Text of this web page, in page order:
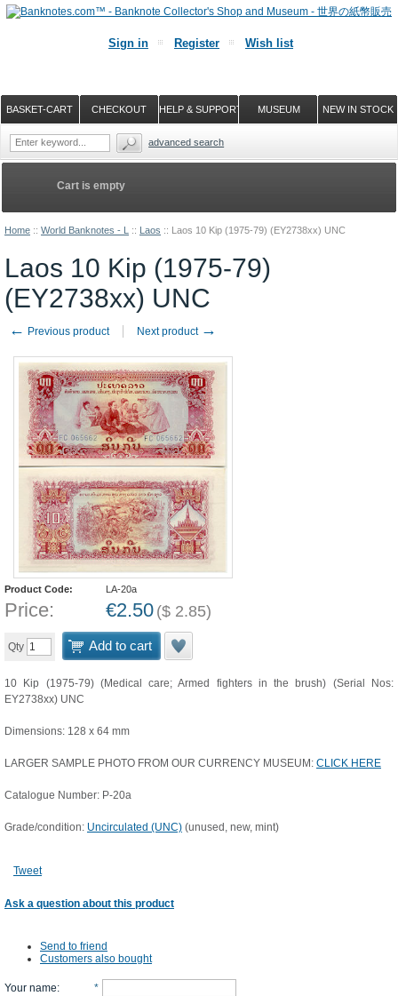
Home :: World Banknotes - L :: Laos :: Laos 10 Kip (1975-79) (EY2738xx) UNC
Laos 10 Kip (1975-79)
(EY2738xx) UNC
← Previous product Next product →
Product Code: LA-20a
Price: €2.50 ($ 2.85)
Qty Add to cart
10 Kip (1975-79) (Medical care; Armed fighters in the brush) (Serial Nos:
EY2738xx) UNC
Dimensions: 128 x 64 mm
LARGER SAMPLE PHOTO FROM OUR CURRENCY MUSEUM: CLICK HERE
Catalogue Number: P-20a
Grade/condition: Uncirculated (UNC) (unused, new, mint)
Tweet
Ask a question about this product
Send to friend
Customers also bought
Your name: *
Cart is empty
Sign in Register Wish list
NEW IN STOCK
MUSEUM
HELP & SUPPORT
CHECKOUT
BASKET-CART
advanced search